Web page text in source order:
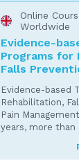
Online
Worldwide
Evidence-
Programs for
Falls
Evidence-based
Rehabilitation,
Pain
years, more than